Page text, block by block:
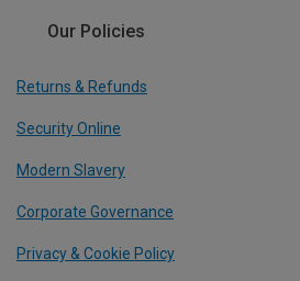
Our Policies
Returns & Refunds
Security Online
Modern Slavery
Corporate Governance
Privacy & Cookie Policy